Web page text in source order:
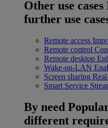
Other use cases
further use
Remote access
Remote control
Remote desktop
Wake-on-LAN
Screen sharing
Smart Service
By need
different